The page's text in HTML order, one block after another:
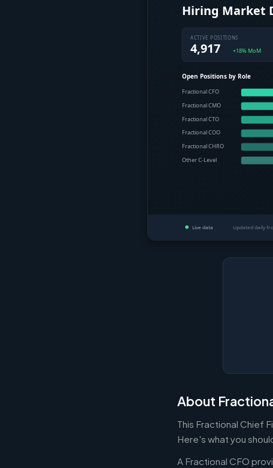
About
This Fractional Chief
Here's what you
A Fractional CFO